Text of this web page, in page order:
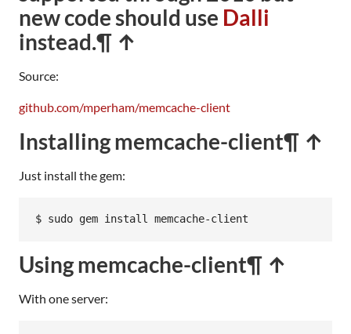
new code should use Dalli
instead.¶ ↑
Source:
github.com/mperham/memcache-client
Installing memcache-client¶ ↑
Just install the gem:
$ sudo gem install memcache-client
Using memcache-client¶ ↑
With one server: